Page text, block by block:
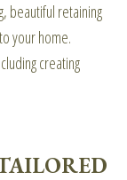
beautiful retaining
your home.
creating